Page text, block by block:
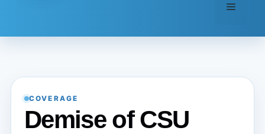
Menu
COVERAGE
Demise of CSU